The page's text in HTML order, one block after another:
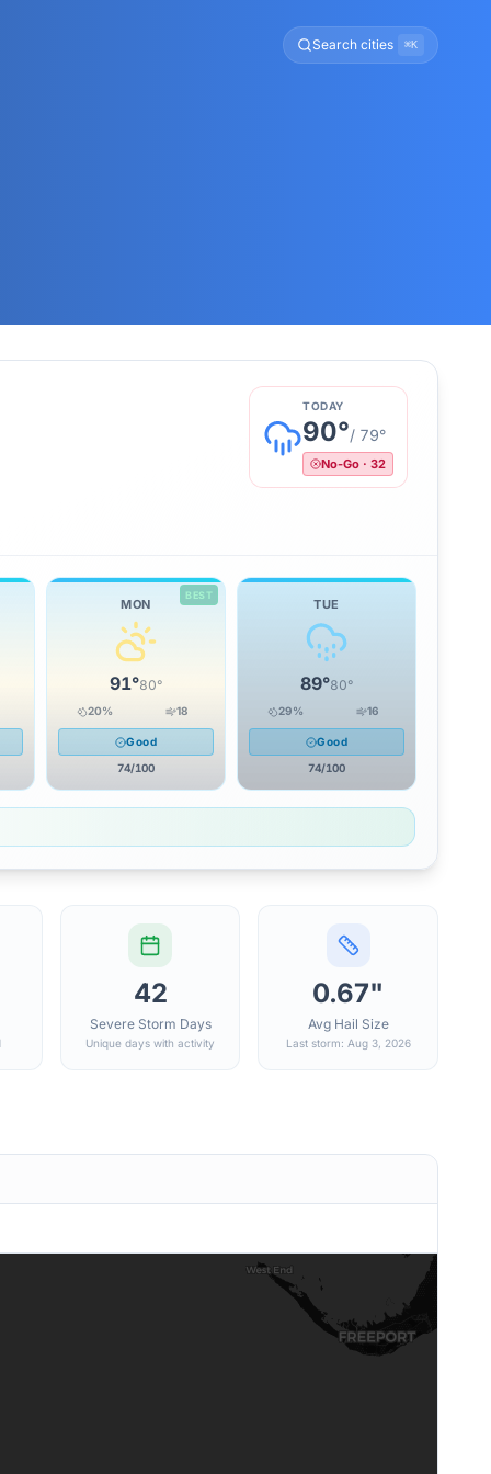
Search cities ⌘K
TODAY
90°/ 79°
No-Go · 32
BEST
MON
91°80°
20% 18
Good
74/100
TUE
89°80°
29% 16
Good
74/100
42
Severe Storm Days
Unique days with activity
0.67"
Avg Hail Size
Last storm: Aug 3, 2026